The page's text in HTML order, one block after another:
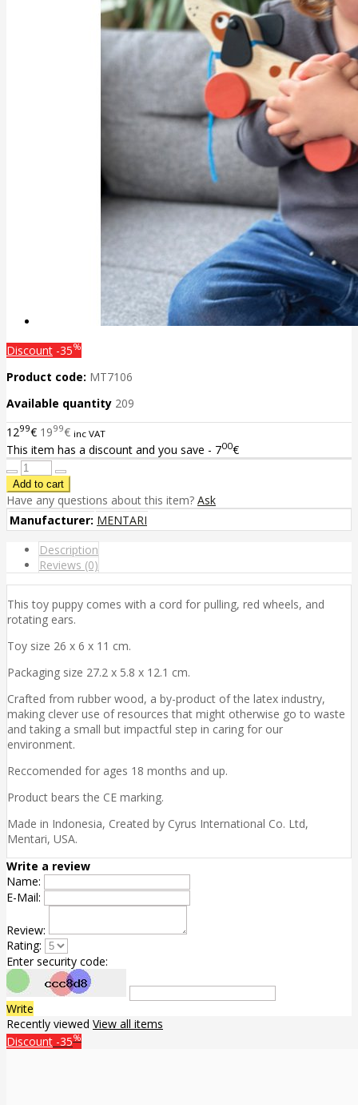
Discount -35%
Product code: MT7106
Available quantity 209
1299€ 1999€ inc VAT
This item has a discount and you save - 700€
Have any questions about this item? Ask
Manufacturer: MENTARI
Description
Reviews (0)
This toy puppy comes with a cord for pulling, red wheels, and
rotating ears.
Toy size 26 x 6 x 11 cm.
Packaging size 27.2 x 5.8 x 12.1 cm.
Crafted from rubber wood, a by-product of the latex industry,
making clever use of resources that might otherwise go to waste
and taking a small but impactful step in caring for our
environment.
Reccomended for ages 18 months and up.
Product bears the CE marking.
Made in Indonesia, Created by Cyrus International Co. Ltd,
Mentari, USA.
Write a review
Name:
E-Mail:
Review:
Rating:
Enter security code:
Write
Recently viewed View all items
Discount -35%